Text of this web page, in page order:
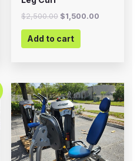
$2,500.00 $1,500.00
Add to cart